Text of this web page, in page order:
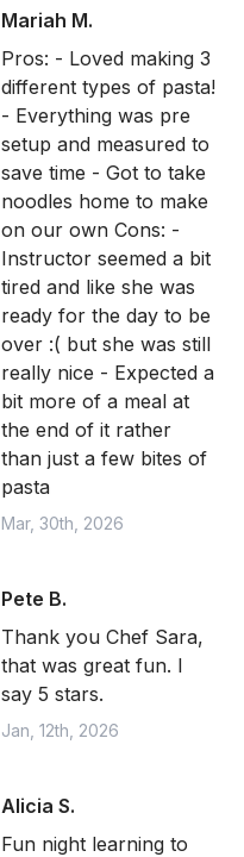
Mariah M.
Pros: - Loved making 3
different types of pasta!
- Everything was pre
setup and measured to
save time - Got to take
noodles home to make
on our own Cons: -
Instructor seemed a bit
tired and like she was
ready for the day to be
over :( but she was still
really nice - Expected a
bit more of a meal at
the end of it rather
than just a few bites of
pasta
Mar, 30th, 2026
Pete B.
Thank you Chef Sara,
that was great fun. I
say 5 stars.
Jan, 12th, 2026
Alicia S.
Fun night learning to